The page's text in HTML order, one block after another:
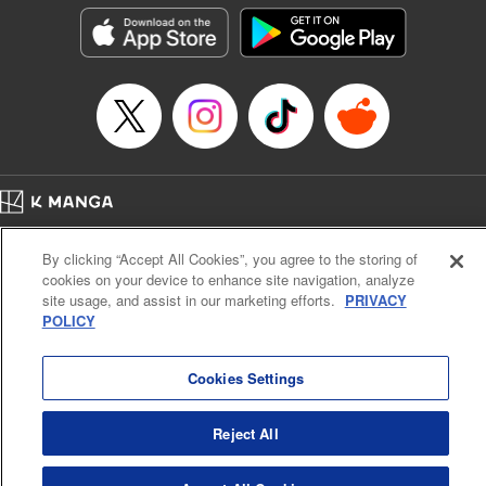
he lives in is the same as the one of the game he used to
play... It is the Heavy Knight that is the most powerful class
of them all. Using memories from his past life, Elymas has
set out to effectively conquer this entire world. " Translation
by Minna Lin, Joshua Hardy, Lettering by Carla Gil Caba,
Monika Hegedusova, KPS Products Corp./YKS Services
LLC/SKY JAPAN, Inc.
Manga Details
Category: Manga
Genre: Isekai･Super Powers, Anime
Title in Japanese: 追放された転生重騎士はゲーム知識で無双する
Episode Details
Released: Jul 9, 2024
Price: 59p
Cal. Bus & Prof. Code
Manga Reader
Notations based on the Act on Specified Commercial Transactions and the Act on
Payment Service
By clicking “Accept All Cookies”, you agree to the storing of
cookies on your device to enhance site navigation, analyze
site usage, and assist in our marketing efforts. PRIVACY
POLICY
Cookies Settings
Reject All